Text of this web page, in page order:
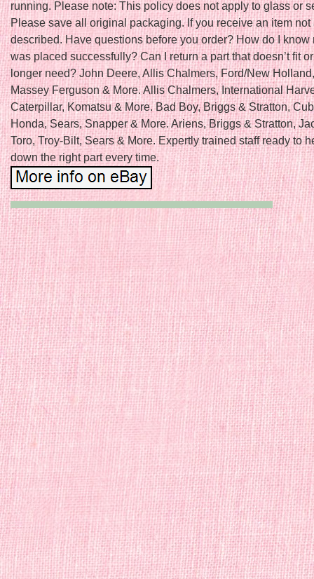
running. Please note: This policy does not apply to glass or
Please save all original packaging. If you receive an item not
described. Have questions before you order? How do I know
was placed successfully? Can I return a part that doesn’t fit
longer need? John Deere, Allis Chalmers, Ford/New
Massey Ferguson & More. Allis Chalmers, International
Caterpillar, Komatsu & More. Bad Boy, Briggs & Stratton,
Honda, Sears, Snapper & More. Ariens, Briggs & Stratton,
Toro, Troy-Bilt, Sears & More. Expertly trained staff ready to
down the right part every time.